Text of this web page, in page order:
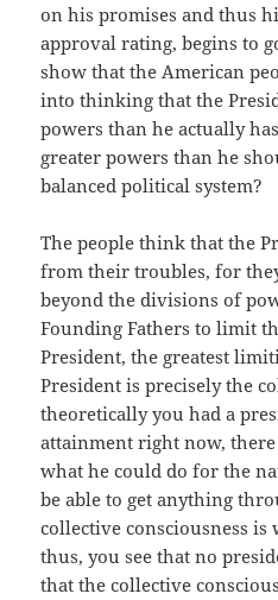
on his promises and thus
approval rating, begins to
show that the American
into thinking that the
powers than he actually
greater powers than he
balanced political system?
The people think that the
from their troubles, for
beyond the divisions of
Founding Fathers to limit
President, the greatest
President is precisely the
theoretically you had a
attainment right now,
what he could do for the
be able to get anything
collective consciousness
thus, you see that no
that the collective